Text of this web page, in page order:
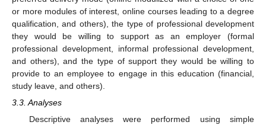
or more modules of interest, online courses leading to a degree
qualification, and others), the type of professional development
they would be willing to support as an employer (formal
professional development, informal professional development,
and others), and the type of support they would be willing to
provide to an employee to engage in this education (financial,
study leave, and others).
3.3. Analyses
Descriptive analyses were performed using simple